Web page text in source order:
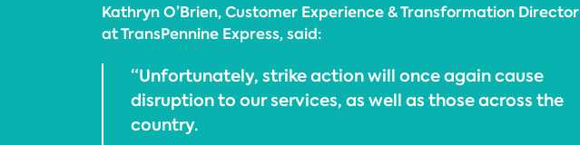
Kathryn O’Brien, Customer Experience & Transformation Director
at TransPennine Express, said:
“Unfortunately, strike action will once again cause
disruption to our services, as well as those across the
country.